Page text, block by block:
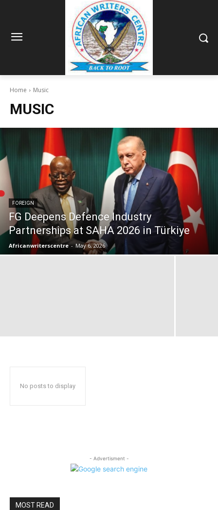
Home Music
MUSIC
FOREIGN
FG Deepens Defence Industry
Partnerships at SAHA 2026 in Türkiye
Africanwriterscentre - May 6, 2026
No posts to display
- Advertisment -
MOST READ